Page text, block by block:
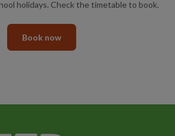
holidays. Check the timetable to book.
Book now